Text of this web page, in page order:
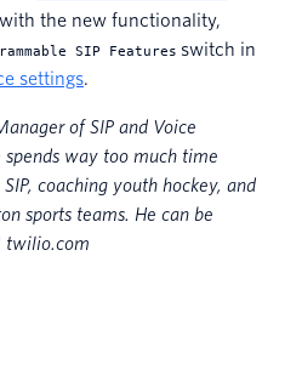
the new functionality,
SIP Features switch in
settings.
of SIP and Voice
way too much time
SIP, coaching youth hockey, and
sports teams. He can be
twilio.com